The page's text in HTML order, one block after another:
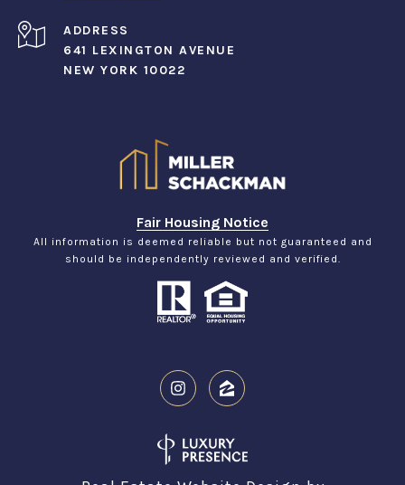
ADDRESS
641 LEXINGTON AVENUE
NEW YORK 10022
Fair Housing Notice
All information is deemed reliable but not guaranteed and
should be independently reviewed and verified.